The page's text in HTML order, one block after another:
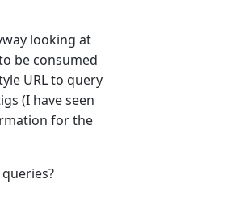
looking at
be consumed
URL to query
(I have seen
for the